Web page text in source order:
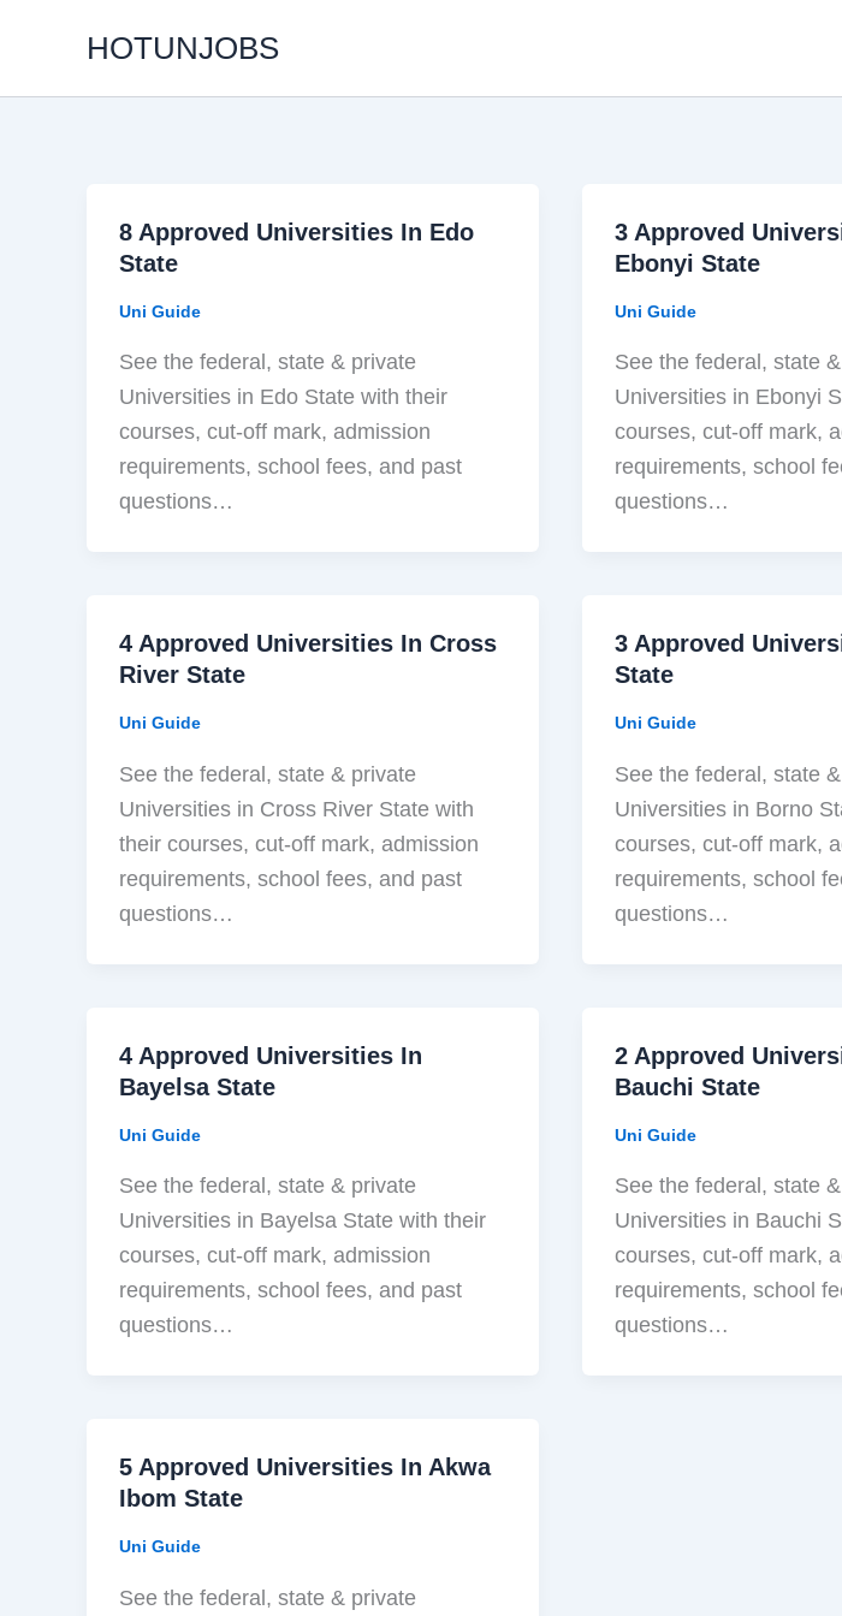
HOTUNJOBS
8 Approved Universities In Edo
State
Uni Guide
See the federal, state & private
Universities in Edo State with their
courses, cut-off mark, admission
requirements, school fees, and past
questions…
3 Approved
Ebonyi State
Uni Guide
See the federal, state
Universities in Ebonyi
courses, cut-off mark,
requirements, school
questions…
4 Approved Universities In Cross
River State
Uni Guide
See the federal, state & private
Universities in Cross River State with
their courses, cut-off mark, admission
requirements, school fees, and past
questions…
3 Approved
State
Uni Guide
See the federal, state
Universities in Borno
courses, cut-off mark,
requirements, school
questions…
4 Approved Universities In
Bayelsa State
Uni Guide
See the federal, state & private
Universities in Bayelsa State with their
courses, cut-off mark, admission
requirements, school fees, and past
questions…
2 Approved
Bauchi State
Uni Guide
See the federal, state
Universities in Bauchi
courses, cut-off mark,
requirements, school
questions…
5 Approved Universities In Akwa
Ibom State
Uni Guide
See the federal, state & private